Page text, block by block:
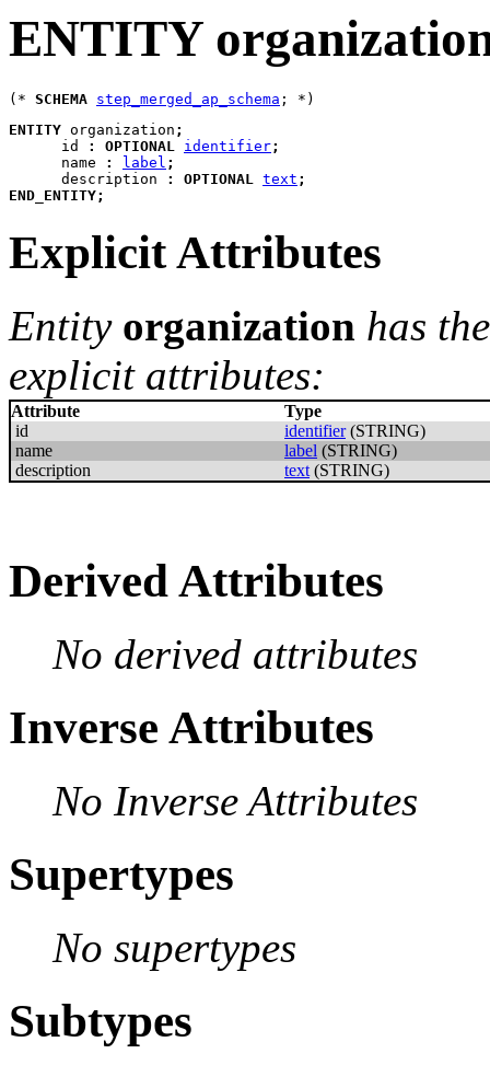
ENTITY
(* SCHEMA step_merged_ap_schema
ENTITY organization ;
id
: OPTIONAL identifier;
name
: label ;
description
: OPTIONAL text ;
END_ENTITY;
Explicit Attributes
Entity organization has
explicit attributes:
Attribute
Type
id
identifier(STRING)
name
label (STRING)
description
text (STRING)
Derived Attributes
No derived attributes
Inverse Attributes
No Inverse Attributes
Supertypes
No supertypes
Subtypes